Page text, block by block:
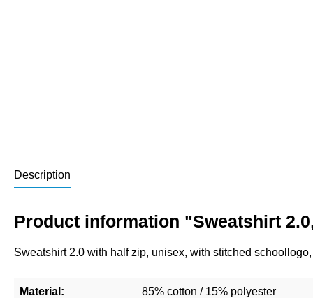
Description
Product information "Sweatshirt
Sweatshirt 2.0 with half zip, unisex, with stitched
Material: 85% cotton / 15% polyester